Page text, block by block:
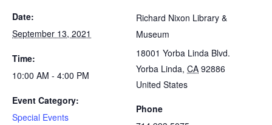
Date:
September 13, 2021
Time:
10:00 AM - 4:00 PM
Event Category:
Special Events
Richard Nixon Library &
Museum
18001 Yorba Linda Blvd.
Yorba Linda, CA 92886
United States
Phone